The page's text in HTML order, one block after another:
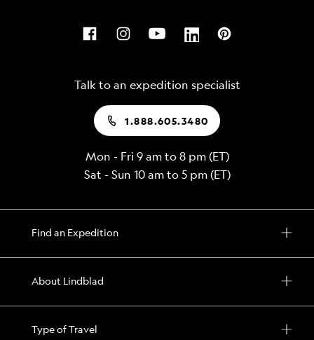
Talk to an expedition specialist
1.888.605.3480
Mon - Fri 9 am to 8 pm (ET)
Sat - Sun 10 am to 5 pm (ET)
Find an Expedition
About Lindblad
Type of Travel